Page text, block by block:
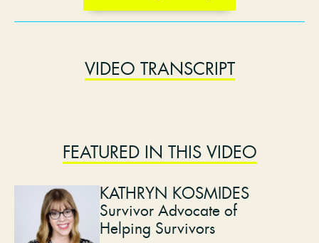
VIDEO TRANSCRIPT
FEATURED IN THIS VIDEO
KATHRYN KOSMIDES
Survivor Advocate of
Helping Survivors